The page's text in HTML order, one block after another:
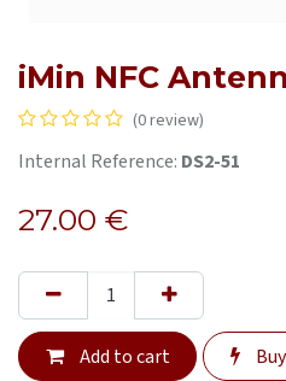
iMin NFC
(0 review)
Internal Reference: DS2-51
27.00 €
Add to cart